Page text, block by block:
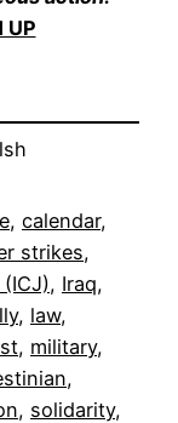
UP
, calendar
strikes
, Iraq
, law
, military
, solidarity